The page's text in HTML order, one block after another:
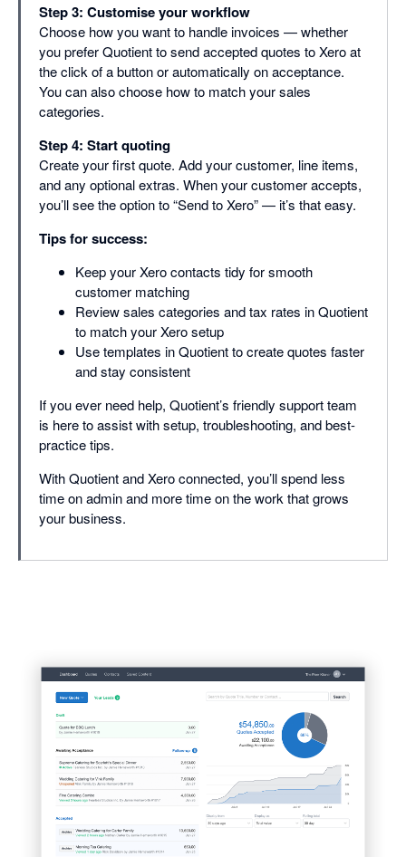
Step 3: Customise your workflow
Choose how you want to handle invoices — whether
you prefer Quotient to send accepted quotes to Xero at
the click of a button or automatically on acceptance.
You can also choose how to match your sales
categories.
Step 4: Start quoting
Create your first quote. Add your customer, line items,
and any optional extras. When your customer accepts,
you’ll see the option to “Send to Xero” — it’s that easy.
Tips for success:
Keep your Xero contacts tidy for smooth
customer matching
Review sales categories and tax rates in Quotient
to match your Xero setup
Use templates in Quotient to create quotes faster
and stay consistent
If you ever need help, Quotient’s friendly support team
is here to assist with setup, troubleshooting, and best-
practice tips.
With Quotient and Xero connected, you’ll spend less
time on admin and more time on the work that grows
your business.